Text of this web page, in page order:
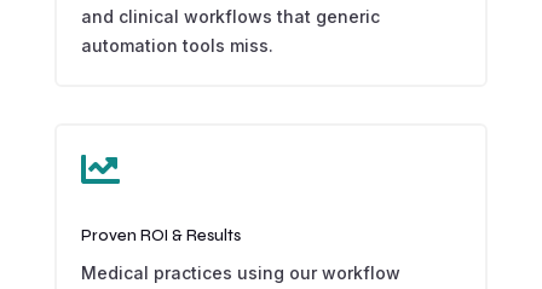
and clinical workflows that generic
automation tools miss.

Proven ROI & Results
Medical practices using our workflow